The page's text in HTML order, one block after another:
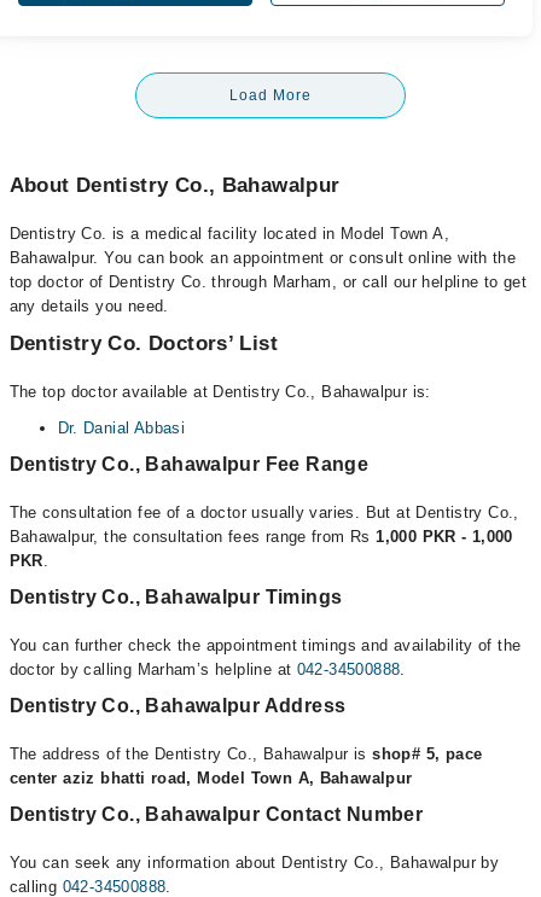
Load More
About Dentistry Co., Bahawalpur
Dentistry Co. is a medical facility located in Model Town A,
Bahawalpur. You can book an appointment or consult online with the
top doctor of Dentistry Co. through Marham, or call our helpline to get
any details you need.
Dentistry Co. Doctors’ List
The top doctor available at Dentistry Co., Bahawalpur is:
Dr. Danial Abbasi
Dentistry Co., Bahawalpur Fee Range
The consultation fee of a doctor usually varies. But at Dentistry Co.,
Bahawalpur, the consultation fees range from Rs1,000 PKR - 1,000
PKR.
Dentistry Co., Bahawalpur Timings
You can further check the appointment timings and availability of the
doctor by calling Marham’s helpline at 042-34500888.
Dentistry Co., Bahawalpur Address
The address of the Dentistry Co., Bahawalpur isshop# 5, pace
center aziz bhatti road, Model Town A, Bahawalpur
Dentistry Co., Bahawalpur Contact Number
You can seek any information about Dentistry Co., Bahawalpur by
calling 042-34500888.